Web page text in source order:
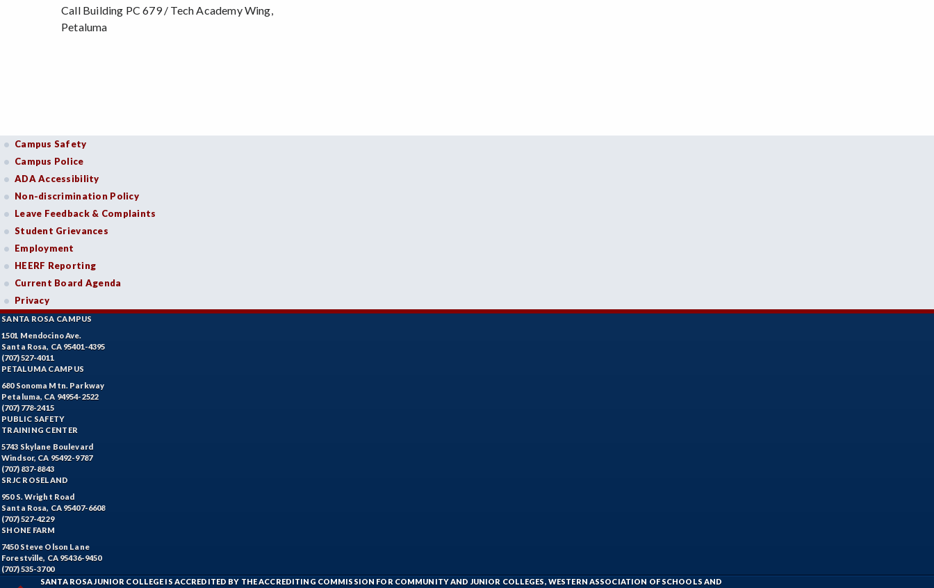
Call Building PC 679 / Tech Academy Wing,
Petaluma
Campus Safety
Campus Police
ADA Accessibility
Non-discrimination Policy
Leave Feedback & Complaints
Student Grievances
Employment
HEERF Reporting
Current Board Agenda
Privacy
SANTA ROSA CAMPUS
1501 Mendocino Ave.
Santa Rosa, CA 95401-4395
(707) 527-4011
PETALUMA CAMPUS
680 Sonoma Mtn. Parkway
Petaluma, CA 94954-2522
(707) 778-2415
PUBLIC SAFETY
TRAINING CENTER
5743 Skylane Boulevard
Windsor, CA 95492-9787
(707) 837-8843
SRJC ROSELAND
950 S. Wright Road
Santa Rosa, CA 95407-6608
(707) 527-4229
SHONE FARM
7450 Steve Olson Lane
Forestville, CA 95436-9450
(707) 535-3700
SANTA ROSA JUNIOR COLLEGE IS ACCREDITED BY THE ACCREDITING COMMISSION FOR COMMUNITY AND JUNIOR COLLEGES, WESTERN ASSOCIATION OF SCHOOLS AND